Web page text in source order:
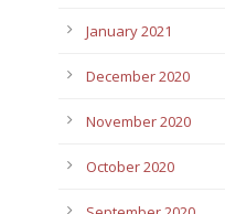
January 2021
December 2020
November 2020
October 2020